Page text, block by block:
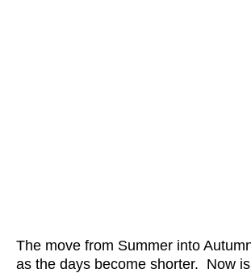
The move from Summer into
as the days become shorter. Now